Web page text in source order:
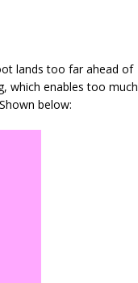
lands too far ahead of
which enables too much
below: